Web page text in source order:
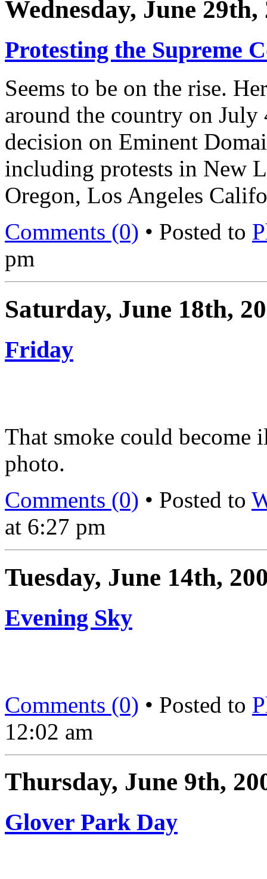
Wednesday, June 29th,
Protesting the Supreme
Seems to be on the rise.
around the country on July
decision on Eminent
including protests in New
Oregon, Los Angeles
Comments (0) • Posted to
pm
Saturday, June 18th,
Friday
That smoke could become
photo.
Comments (0) • Posted to
at 6:27 pm
Tuesday, June 14th,
Evening Sky
Comments (0) • Posted to
12:02 am
Thursday, June 9th,
Glover Park Day